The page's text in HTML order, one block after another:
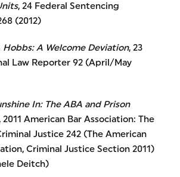
, 24 Federal Sentencing
(2012)
Hobbs: A Welcome Deviation, 23
Law Reporter 92 (April/May
In: The ABA and Prison
2011 American Bar Association: The
Justice 242 (The American
Criminal Justice Section 2011)
Deitch)